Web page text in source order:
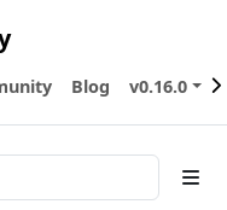
Blog v0.16.0